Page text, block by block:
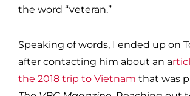
the word “veteran.”
Speaking of words, I ended up on
after contacting him about an a
the 2018 trip to Vietnam that was